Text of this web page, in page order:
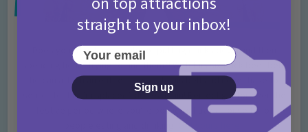
Does your dad have a habit of putting drinks down and then
spending hours trying to find them?! With this six-pack beer belt,
he can attach an entire six-pack to his belt and never have to
search for his “misplaced” drinks again! Perfect gift for over the
festive period where you’re bound to have a house full of
Get yours here.
straight to your inbox!
Your email
Sign up